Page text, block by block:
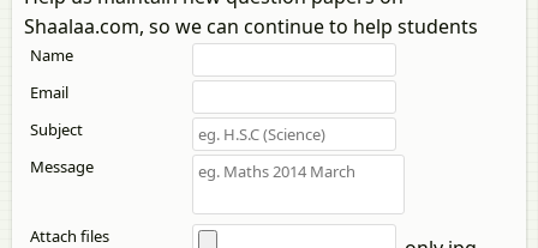
Shaalaa.com, so we can continue to help students
Name
Email
Subject
Message
Attach files